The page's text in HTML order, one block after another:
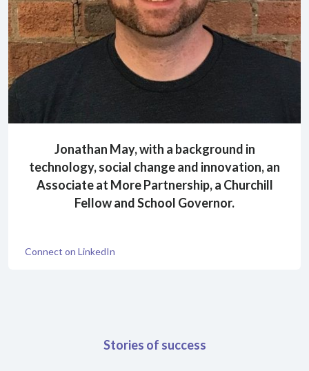
Jonathan May, with a background in
technology, social change and innovation, an
Associate at More Partnership, a Churchill
Fellow and School Governor.
Connect on LinkedIn
Stories of success